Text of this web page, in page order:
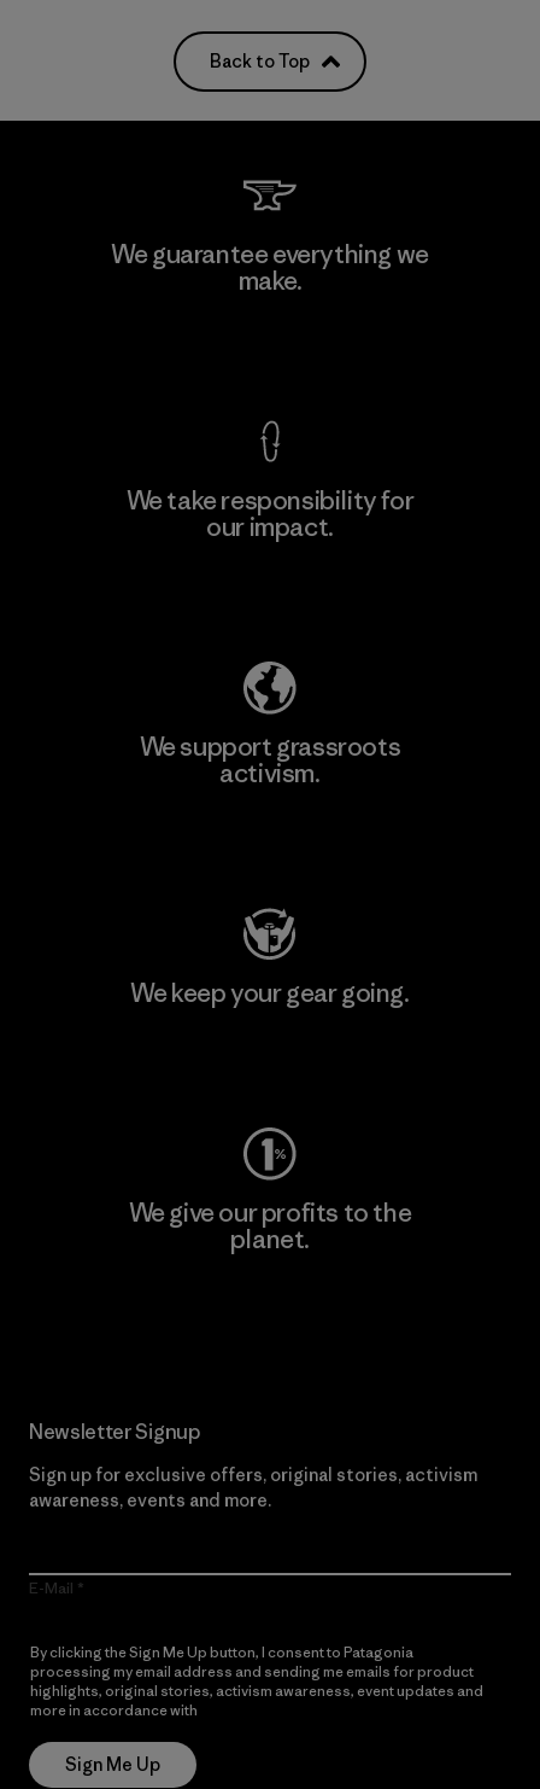
Back to Top
We guarantee everything we
make.
We take responsibility for
our impact.
We support grassroots
activism.
We keep your gear going.
We give our profits to the
planet.
Newsletter Signup
Sign up for exclusive offers, original stories, activism
awareness, events and more.
E-Mail
By clicking the Sign Me Up button, I consent to Patagonia
processing my email address and sending me emails for product
highlights, original stories, activism awareness, event updates and
more in accordance with
Sign Me Up